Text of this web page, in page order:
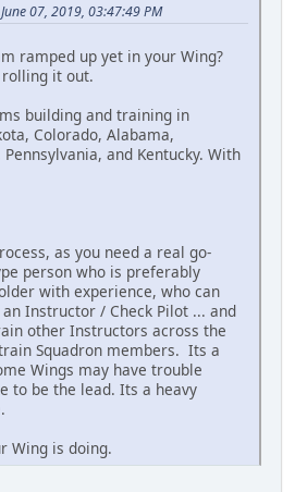
07, 2019, 03:47:49 PM
ramped up yet in your Wing?
rolling it out.
building and training in
Colorado, Alabama,
and Kentucky. With
as you need a real go-
person who is preferably
with experience, who can
Instructor / Check Pilot ... and
other Instructors across the
Squadron members. Its a
Wings may have trouble
to be the lead. Its a heavy
Wing is doing.